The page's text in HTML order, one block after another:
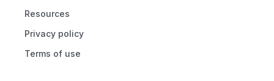
Resources
Privacy policy
Terms of use